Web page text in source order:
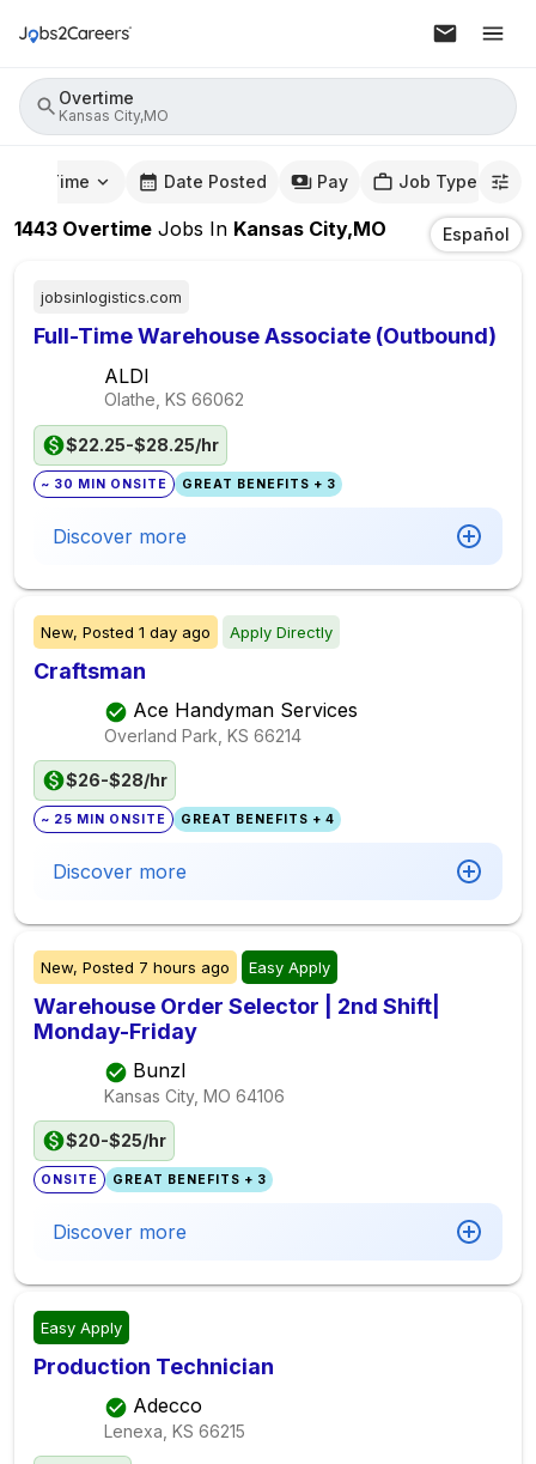
Overtime
Kansas City,MO
Time Date Posted Pay Job Type
1443 Overtime Jobs In Kansas City,MO Español
jobsinlogistics.com
Full-Time Warehouse Associate (Outbound)
ALDI
Olathe, KS 66062
$22.25-$28.25/hr
~ 30 MIN ONSITE GREAT BENEFITS + 3
Discover more
New, Posted 1 day ago Apply Directly
Craftsman
Ace Handyman Services
Overland Park, KS 66214
$26-$28/hr
~ 25 MIN ONSITE GREAT BENEFITS + 4
Discover more
New, Posted 7 hours ago Easy Apply
Warehouse Order Selector | 2nd Shift|
Monday-Friday
Bunzl
Kansas City, MO 64106
$20-$25/hr
ONSITE GREAT BENEFITS + 3
Discover more
Easy Apply
Production Technician
Adecco
Lenexa, KS 66215